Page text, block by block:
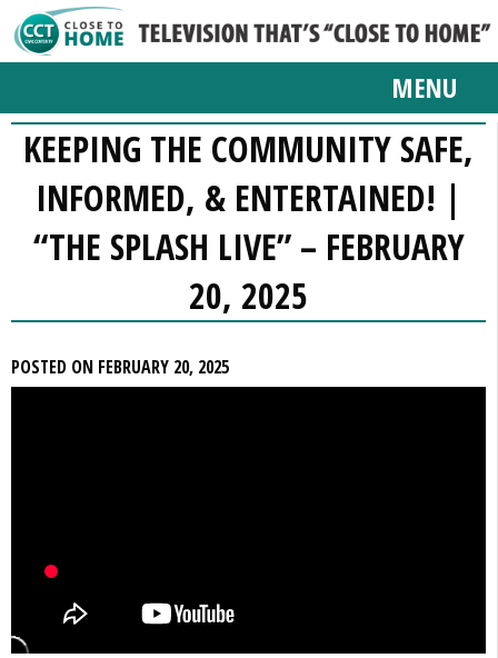
MENU
KEEPING THE COMMUNITY SAFE,
INFORMED, & ENTERTAINED! |
“THE SPLASH LIVE” – FEBRUARY
20, 2025
POSTED ON FEBRUARY 20, 2025